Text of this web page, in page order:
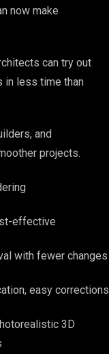
now make
can try out
in less time than
and
projects.
effective
with fewer changes
easy corrections
3D